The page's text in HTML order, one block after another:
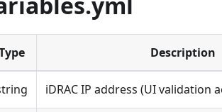
Description
iDRAC IP address (UI validation